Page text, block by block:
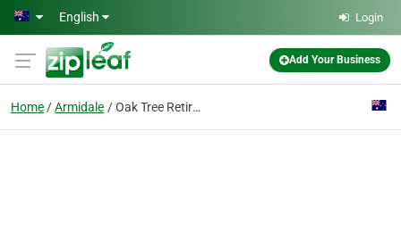
Skip to main content
English Login
Add Your Business
Home Armidale Oak Tree Retirement Village Armidale